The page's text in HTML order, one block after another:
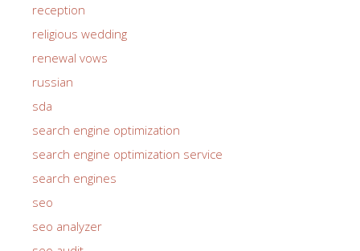
reception
religious wedding
renewal vows
russian
sda
search engine optimization
search engine optimization service
search engines
seo
seo analyzer